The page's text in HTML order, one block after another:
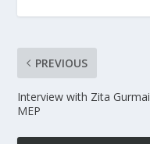
PREVIOUS
Interview with Zita Gurmai
MEP